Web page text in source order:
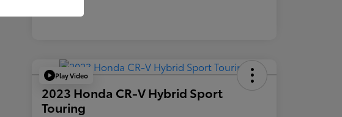
Play Video
2023 Honda CR-V Hybrid Sport
Touring